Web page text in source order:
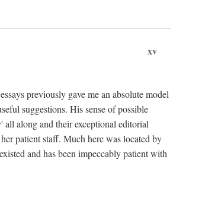
xv
previously gave me an absolute model
suggestions. His sense of possible
along and their exceptional editorial
patient staff. Much here was located by
and has been impeccably patient with